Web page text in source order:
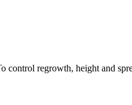
regrowth, height and